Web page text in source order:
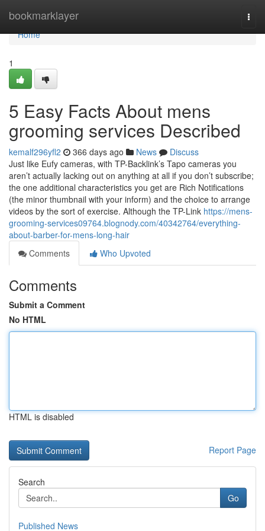
bookmarklayer
Home
Home
1
5 Easy Facts About mens
grooming services Described
kemalf296yfl2 366 days ago News
Discuss
Just like Eufy cameras, with TP-Backlink’s Tapo cameras you
aren’t actually lacking out on anything at all if you don’t subscribe;
the one additional characteristics you get are Rich Notifications
(the minor thumbnail with your inform) and the choice to arrange
videos by the sort of exercise. Although the TP-Link https://mens-
grooming-services09764.blognody.com/40342764/everything-
about-barber-for-mens-long-hair
Comments
Who Upvoted
Comments
Submit a Comment
No HTML
HTML is disabled
Report Page
Search
Go
Published News